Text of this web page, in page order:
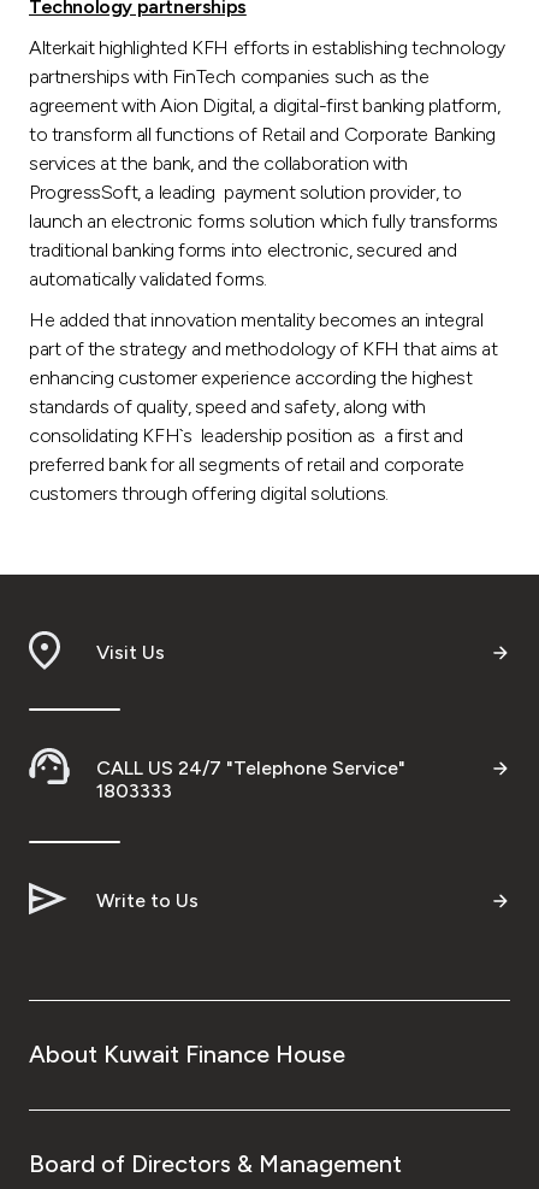
Technology partnerships
Alterkait highlighted KFH efforts in establishing technology
partnerships with FinTech companies such as the
agreement with Aion Digital, a digital-first banking platform,
to transform all functions of Retail and Corporate Banking
services at the bank, and the collaboration with
ProgressSoft, a leading payment solution provider, to
launch an electronic forms solution which fully transforms
traditional banking forms into electronic, secured and
automatically validated forms.
He added that innovation mentality becomes an integral
part of the strategy and methodology of KFH that aims at
enhancing customer experience according the highest
standards of quality, speed and safety, along with
consolidating KFH`s leadership position as a first and
preferred bank for all segments of retail and corporate
customers through offering digital solutions.
Visit Us
CALL US 24/7 "Telephone Service"
1803333
Write to Us
About Kuwait Finance House
Board of Directors & Management